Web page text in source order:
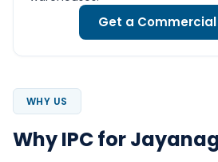
Get a
WHY US
Why IPC for